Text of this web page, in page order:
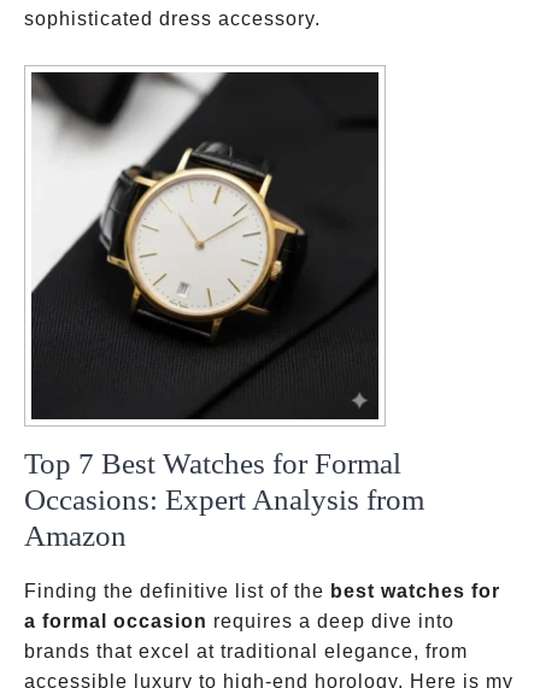
sophisticated dress accessory.
Top 7 Best Watches for Formal
Occasions: Expert Analysis from
Amazon
Finding the definitive list of the best watches for
a formal occasion requires a deep dive into
brands that excel at traditional elegance, from
accessible luxury to high-end horology. Here is my